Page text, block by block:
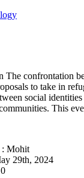
The confrontation
to take in
social
This
: Mohit
29th, 2024